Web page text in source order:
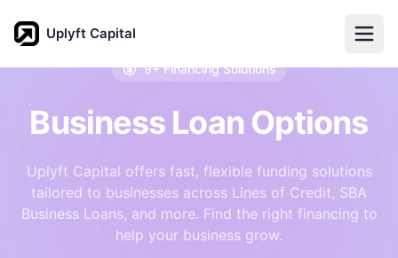
Uplyft Capital
9+ Financing Solutions
Business Loan Options
Uplyft Capital offers fast, flexible funding solutions
tailored to businesses across Lines of Credit, SBA
Business Loans, and more. Find the right financing to
help your business grow.